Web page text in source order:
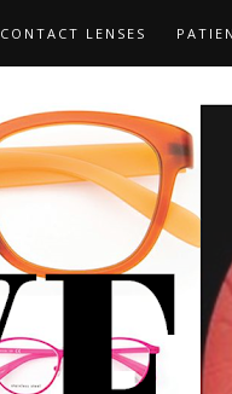
CONTACT LENSES